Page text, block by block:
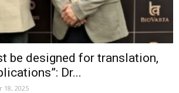
be designed for translation,
Dr...
18, 2025